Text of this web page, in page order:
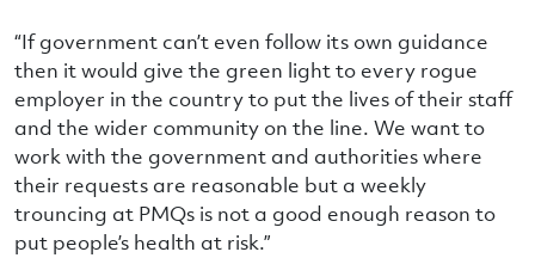
“If government can’t even follow its own guidance
then it would give the green light to every rogue
employer in the country to put the lives of their staff
and the wider community on the line. We want to
work with the government and authorities where
their requests are reasonable but a weekly
trouncing at PMQs is not a good enough reason to
put people’s health at risk.”